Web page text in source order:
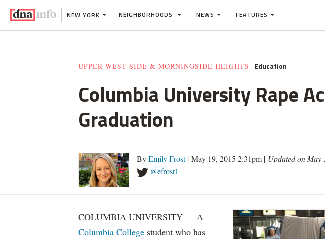
NEW YORK NEIGHBORHOODS NEWS FEATURES
UPPER WEST SIDE & MORNINGSIDE HEIGHTS Education
Columbia University Rape
Graduation
ByEmily Frost| May 19, 2015 2:31pm | Updated on May
@efrost1
COLUMBIA UNIVERSITY — A
Columbia College student who has